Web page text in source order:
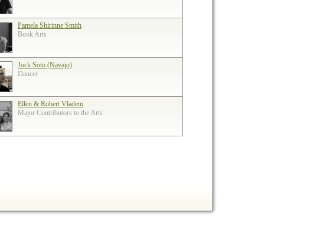
Pamela Shirinne Smith
Book Arts
Jock Soto (Navajo)
Dancer
Ellen & Robert Vladem
Major Contributors to the Arts